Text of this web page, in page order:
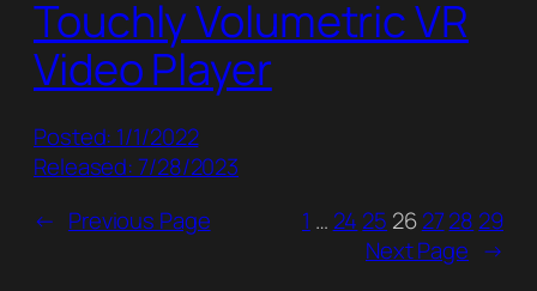
Touchly Volumetric VR
Video Player
Posted: 1/1/2022
Released: 7/28/2023
← Previous Page 1 … 24 25 262728 29
Next Page →